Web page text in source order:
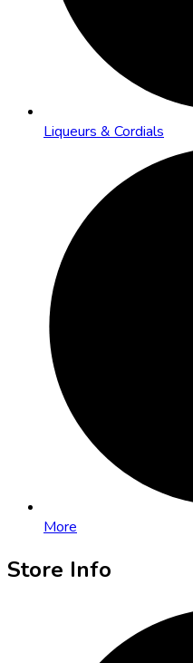
Liqueurs & Cordials
More
Store Info